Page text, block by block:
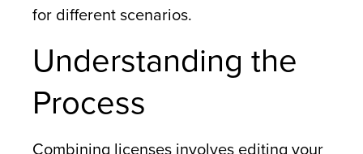
for different scenarios.
Understanding the
Process